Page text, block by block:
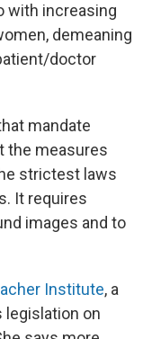
with increasing
demeaning
doctor
mandate
the measures
strictest laws
It requires
images and to
Institute, a
legislation on